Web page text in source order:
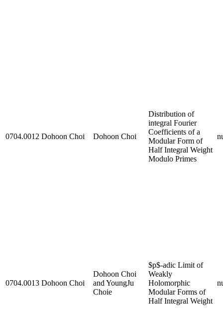
0704.0012 Dohoon Choi Dohoon Choi
Distribution of
integral Fourier
Coefficients of a
Modular Form of
Half Integral Weight
Modulo Primes
0704.0013 Dohoon Choi
Dohoon Choi
and YoungJu
Choie
$p$-adic Limit of
Weakly
Holomorphic
Modular Forms of
Half Integral Weight